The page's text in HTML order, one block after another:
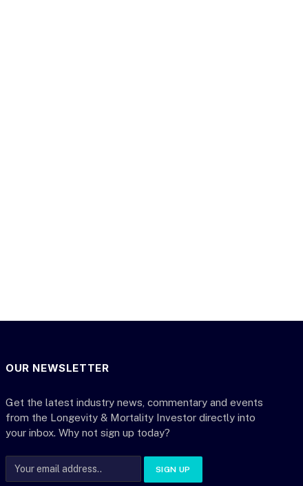
OUR NEWSLETTER
Get the latest industry news, commentary and events
from the Longevity & Mortality Investor directly into
your inbox. Why not sign up today?